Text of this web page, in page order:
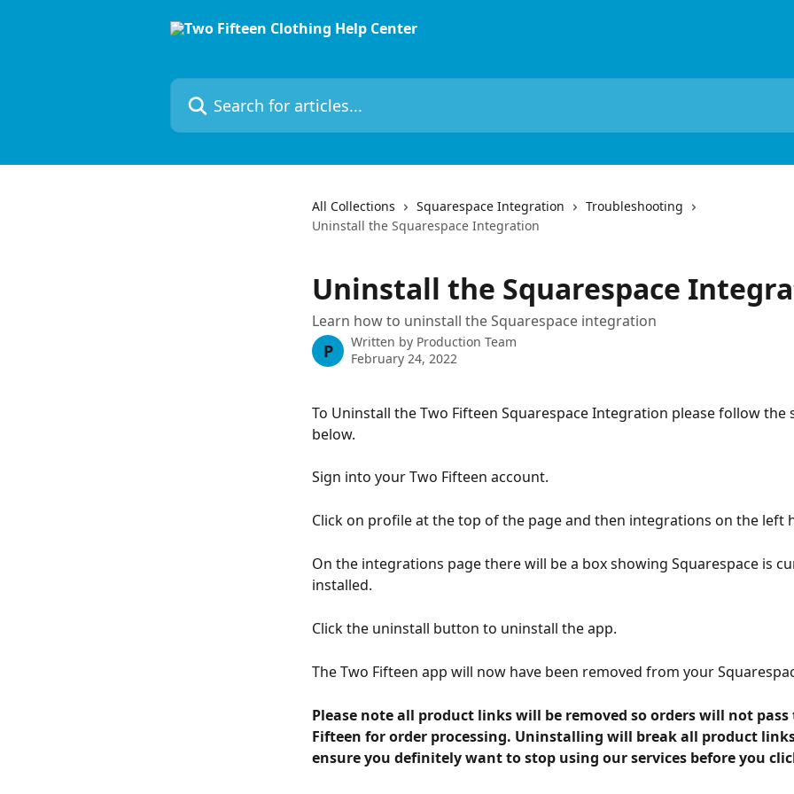
Search for articles...
All Collections Squarespace Integration
Troubleshooting
Uninstall the Squarespace Integration
Uninstall the Squarespace
Learn how to uninstall the Squarespace integration
P Written by Production Team
February 24, 2022
To Uninstall the Two Fifteen Squarespace Integration please follow the
below.
Sign into your Two Fifteen account.
Click on profile at the top of the page and then integrations on the left
On the integrations page there will be a box showing Squarespace is
installed.
Click the uninstall button to uninstall the app.
The Two Fifteen app will now have been removed from your
Please note all product links will be removed so orders will not
Fifteen for order processing. Uninstalling will break all product
ensure you definitely want to stop using our services before you